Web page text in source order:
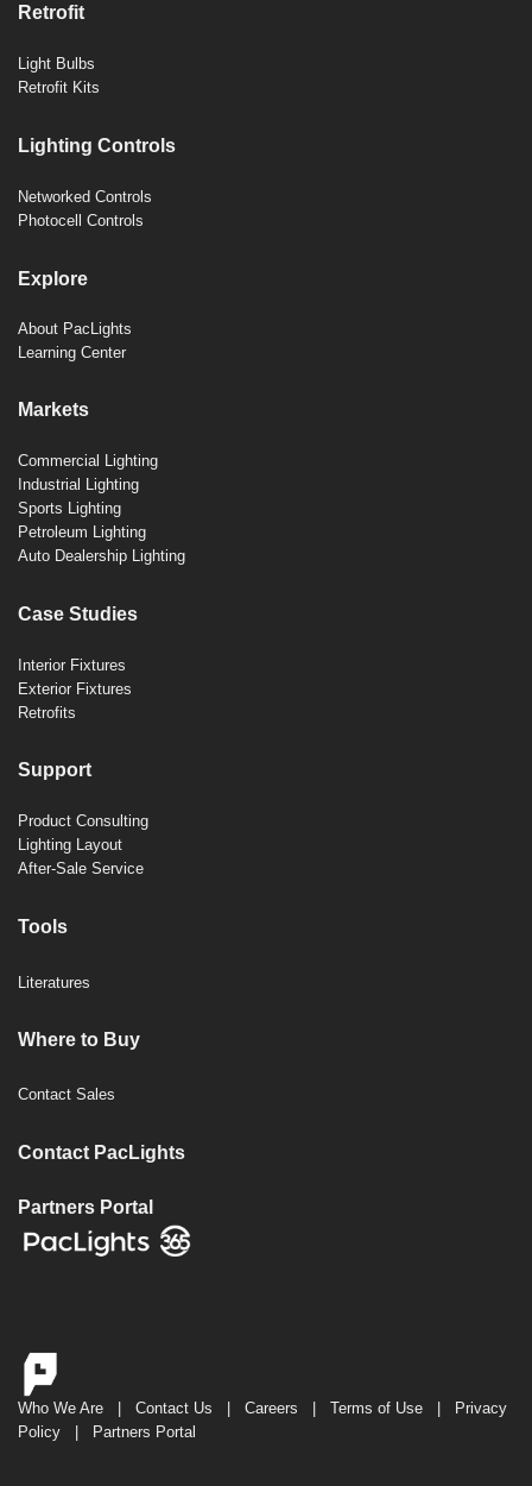
Retrofit
Light Bulbs
Retrofit Kits
Lighting Controls
Networked Controls
Photocell Controls
Explore
About PacLights
Learning Center
Markets
Commercial Lighting
Industrial Lighting
Sports Lighting
Petroleum Lighting
Auto Dealership Lighting
Case Studies
Interior Fixtures
Exterior Fixtures
Retrofits
Support
Product Consulting
Lighting Layout
After-Sale Service
Tools
Literatures
Where to Buy
Contact Sales
Contact PacLights
Partners Portal
Who We Are Contact Us Careers Terms of Use
Privacy
Policy
Partners Portal